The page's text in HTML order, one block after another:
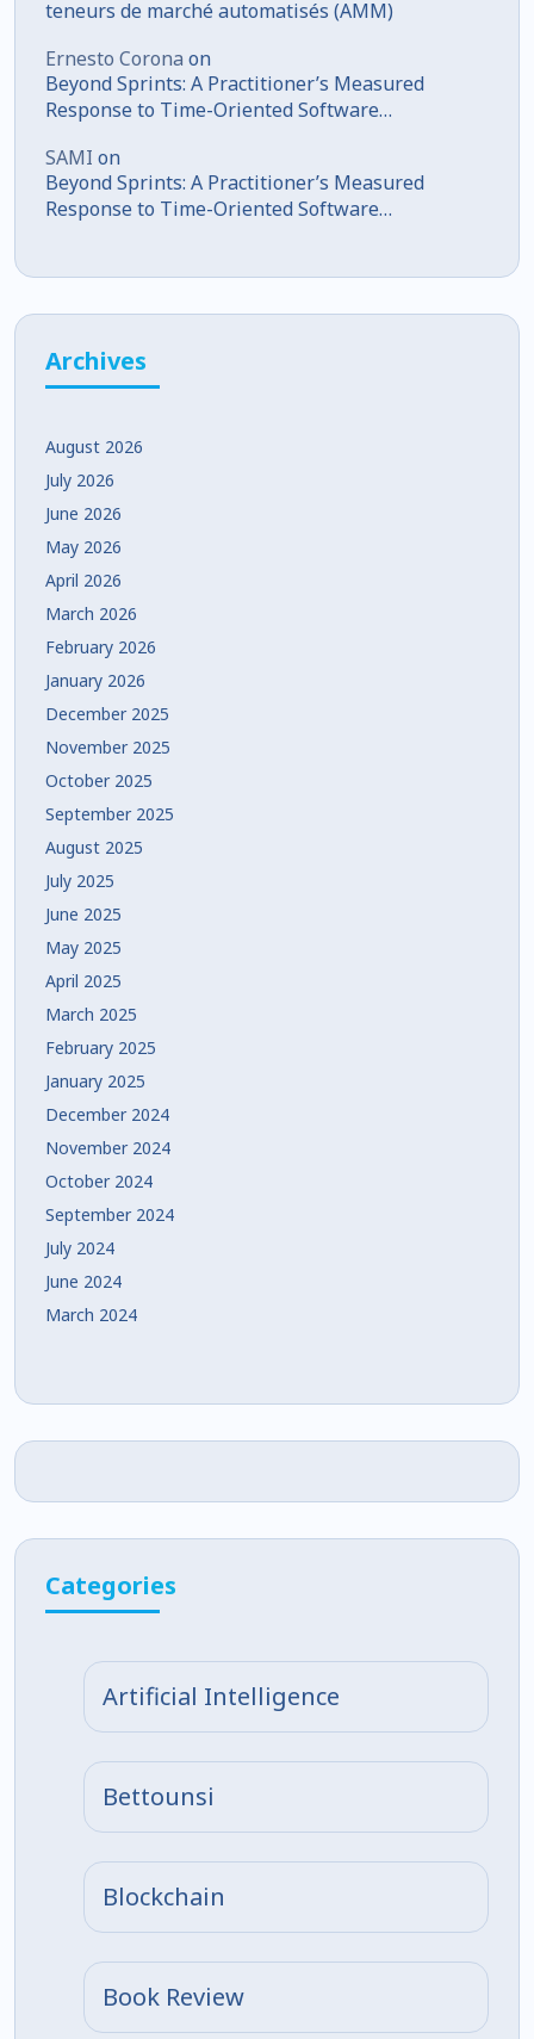
teneurs de marché automatisés (AMM)
Ernesto Corona on
Beyond Sprints: A Practitioner’s Measured
Response to Time-Oriented Software
SAMI on
Beyond Sprints: A Practitioner’s Measured
Response to Time-Oriented Software
Archives
August 2026
July 2026
June 2026
May 2026
April 2026
March 2026
February 2026
January 2026
December 2025
November 2025
October 2025
September 2025
August 2025
July 2025
June 2025
May 2025
April 2025
March 2025
February 2025
January 2025
December 2024
November 2024
October 2024
September 2024
July 2024
June 2024
March 2024
Categories
Artificial Intelligence
Bettounsi
Blockchain
Book Review